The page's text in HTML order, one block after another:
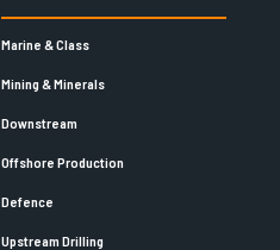
Marine & Class
Mining & Minerals
Downstream
Offshore Production
Defence
Upstream Drilling